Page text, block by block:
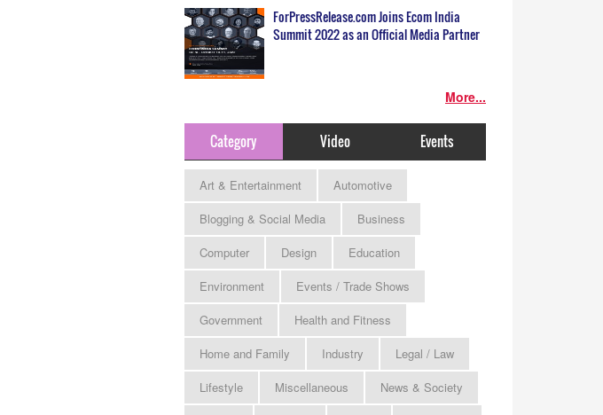
ForPressRelease.com Joins Ecom India
Summit 2022 as an Official Media Partner
More...
Category Video Events
Art & Entertainment
Automotive
Blogging & Social Media
Business
Computer
Design
Education
Environment
Events / Trade Shows
Government
Health and Fitness
Home and Family
Industry
Legal / Law
Lifestyle
Miscellaneous
News & Society